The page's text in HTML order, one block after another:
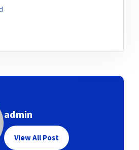
admin
View All Post